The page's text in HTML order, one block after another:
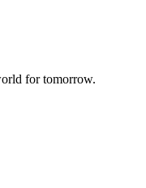
for tomorrow.